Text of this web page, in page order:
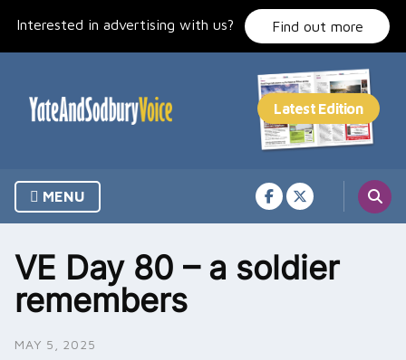
Interested in advertising with us? Find out more
MENU
VE Day 80 – a soldier
remembers
MAY 5, 2025